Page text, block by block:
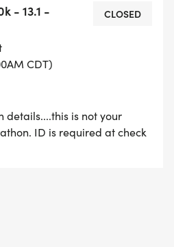
and Pint glass. MUST BE
TO RECEIVE SWAG
at 11am, drawn from
BE PRESENT TO WIN!
AND THE STREETS
- 13.1 -
CDT)
CLOSED
details....this is not your
ID is required at check